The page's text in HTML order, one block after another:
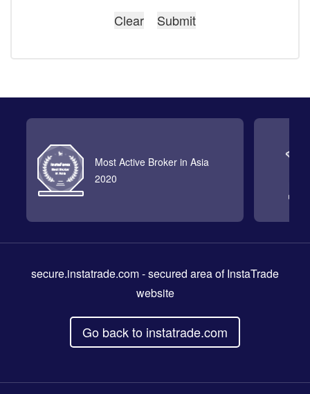
Most Active Broker in Asia
2020
secure.instatrade.com- secured area of InstaTrade
website
Go back to instatrade.com